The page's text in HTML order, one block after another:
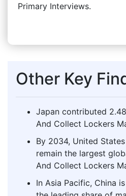
Primary Interviews.
Other Key
Japan contributed
And Collect Lockers
By 2034, United
remain the largest
And Collect Lockers
In Asia Pacific, China